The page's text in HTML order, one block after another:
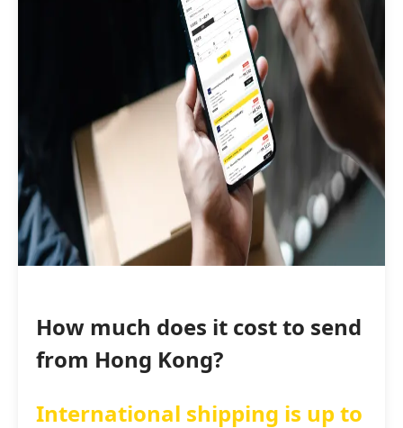
How much does it cost to send
from Hong Kong?
International shipping is up to